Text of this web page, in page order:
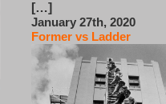
[…]
January 27th, 2020
Former vs Ladder